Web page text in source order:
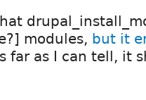
modules, but it
far as I can tell, it